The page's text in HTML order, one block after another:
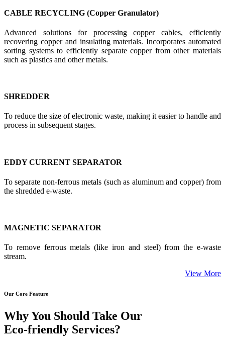
CABLE RECYCLING (Copper Granulator)
Advanced solutions for processing copper cables, efficiently
recovering copper and insulating materials. Incorporates automated
sorting systems to efficiently separate copper from other materials
such as plastics and other metals.
SHREDDER
To reduce the size of electronic waste, making it easier to handle and
process in subsequent stages.
EDDY CURRENT SEPARATOR
To separate non-ferrous metals (such as aluminum and copper) from
the shredded e-waste.
MAGNETIC SEPARATOR
To remove ferrous metals (like iron and steel) from the e-waste
stream.
View More
Our Core Feature
Why You Should Take Our
Eco-friendly Services?